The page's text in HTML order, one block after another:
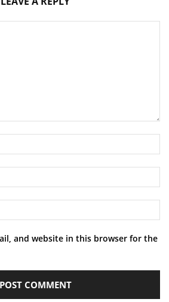
and website in this browser for the